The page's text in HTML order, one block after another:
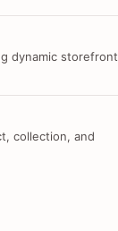
dynamic storefront
collection, and